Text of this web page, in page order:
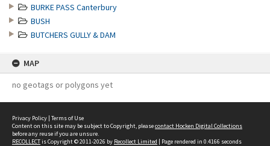
BURKE PASS Canterbury
BUSH
BUTCHERS GULLY & DAM
MAP
no geotags or polygons yet
Privacy Policy | Terms of Use
Content on this site may be subject to Copyright, pleasecontact Hocken Digital Collections
before any reuse if you are unsure.
RECOLLECTis Copyright © 2011-2026 by Recollect Limited | Page rendered in 0.4166 seconds